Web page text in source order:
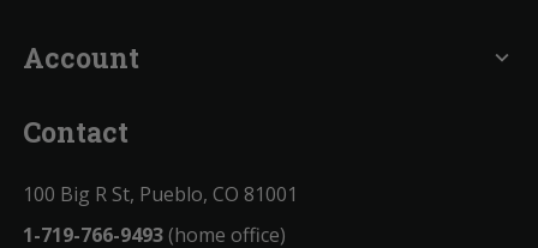
Account expand_more
Contact
100 Big R St, Pueblo, CO 81001
1-719-766-9493(home office)